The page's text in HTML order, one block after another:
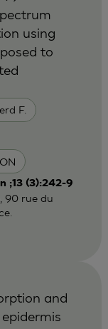
F.
using
to
;13 (3):242-9
90 rue du
and